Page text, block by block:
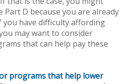
Part D because you are already
you have difficulty affording
may want to consider
that can help pay these
programs that help lower